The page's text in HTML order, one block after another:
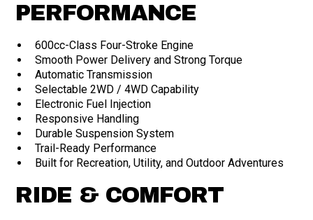
PERFORMANCE
600cc-Class Four-Stroke Engine
Smooth Power Delivery and Strong Torque
Automatic Transmission
Selectable 2WD / 4WD Capability
Electronic Fuel Injection
Responsive Handling
Durable Suspension System
Trail-Ready Performance
Built for Recreation, Utility, and Outdoor Adventures
RIDE & COMFORT